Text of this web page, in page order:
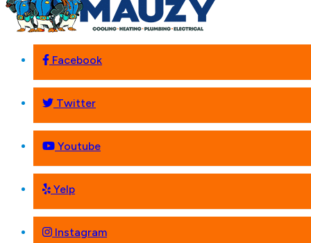
Facebook
Twitter
Youtube
Yelp
Instagram